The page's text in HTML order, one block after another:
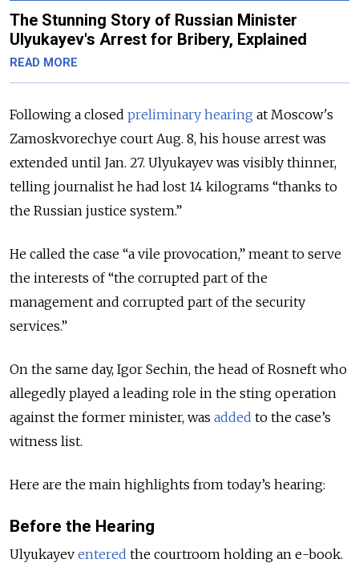
The Stunning Story of Russian Minister
Ulyukayev's Arrest for Bribery, Explained
READ MORE
Following a closed preliminary hearing at Moscow's
Zamoskvorechye court Aug. 8, his house arrest was
extended until Jan. 27. Ulyukayev was visibly thinner,
telling journalist he had lost 14 kilograms “thanks to
the Russian justice system.”
He called the case “a vile provocation,” meant to serve
the interests of “the corrupted part of the
management and corrupted part of the security
services.”
On the same day, Igor Sechin, the head of Rosneft who
allegedly played a leading role in the sting operation
against the former minister, was added to the case’s
witness list.
Here are the main highlights from today’s hearing:
Before the Hearing
Ulyukayev entered the courtroom holding an e-book.